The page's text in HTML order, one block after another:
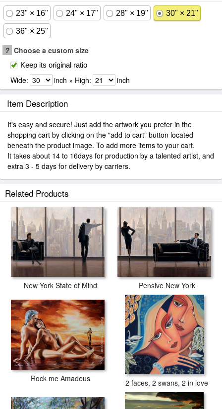
23" × 16" 24" × 17" 28" × 19" 30" × 21"
36" × 25"
? Choose a custom size
Keep its original ratio
Wide: inch × High: inch
Item Description
It's easy and secure! Just add the artwork you prefer in the
shopping cart by clicking on the "add to cart" button located
beneath the product image. To add more items to your cart.
It takes about 14 to 16days for production by a talented artist, and
extra 3 - 5 days for delivery by carriers.
Related Products
New York State of Mind Pensive New York
Rock me Amadeus 2 faces, 2 swans, 2 in love